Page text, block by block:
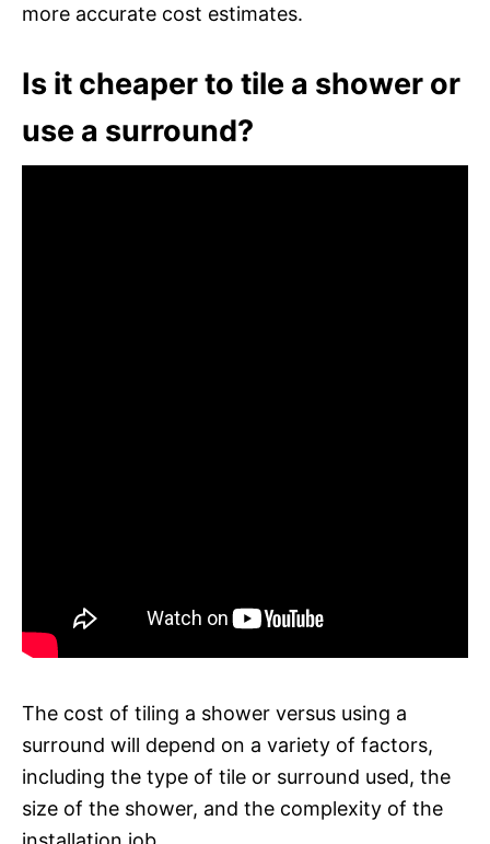
more accurate cost estimates.
Is it cheaper to tile a shower or
use a surround?
The cost of tiling a shower versus using a
surround will depend on a variety of factors,
including the type of tile or surround used, the
size of the shower, and the complexity of the